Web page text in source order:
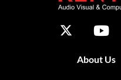
About Us